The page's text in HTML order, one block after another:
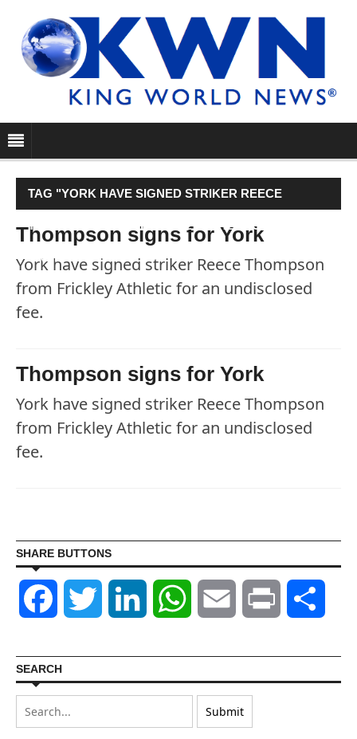
TAG "YORK HAVE SIGNED STRIKER REECE
THOMPSON FROM FRICKLEY ATHLETIC FOR AN
UNDISCLOSED FEE."
Thompson signs for York
York have signed striker Reece Thompson
from Frickley Athletic for an undisclosed
fee.
Thompson signs for York
York have signed striker Reece Thompson
from Frickley Athletic for an undisclosed
fee.
SHARE BUTTONS
Facebook Twitter LinkedIn WhatsAppEmail Print
SEARCH